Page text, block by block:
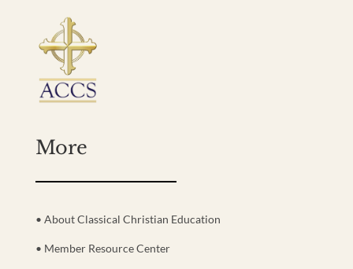
More
• About Classical Christian Education
• Member Resource Center